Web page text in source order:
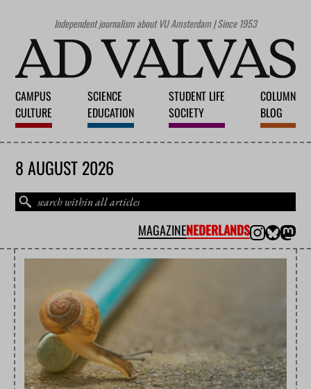
Independent journalism about VU Amsterdam | Since 1953
CAMPUS
CULTURE
SCIENCE
EDUCATION
STUDENT LIFE
SOCIETY
COLUMN
BLOG
8 AUGUST 2026
MAGAZINENEDERLANDS